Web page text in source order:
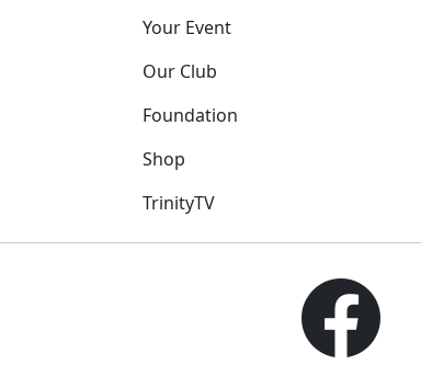
Your Event
Our Club
Foundation
Shop
TrinityTV